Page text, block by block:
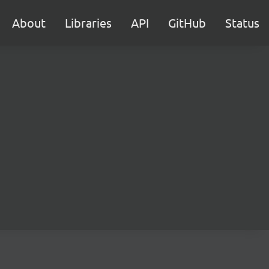
About Libraries API GitHub Status